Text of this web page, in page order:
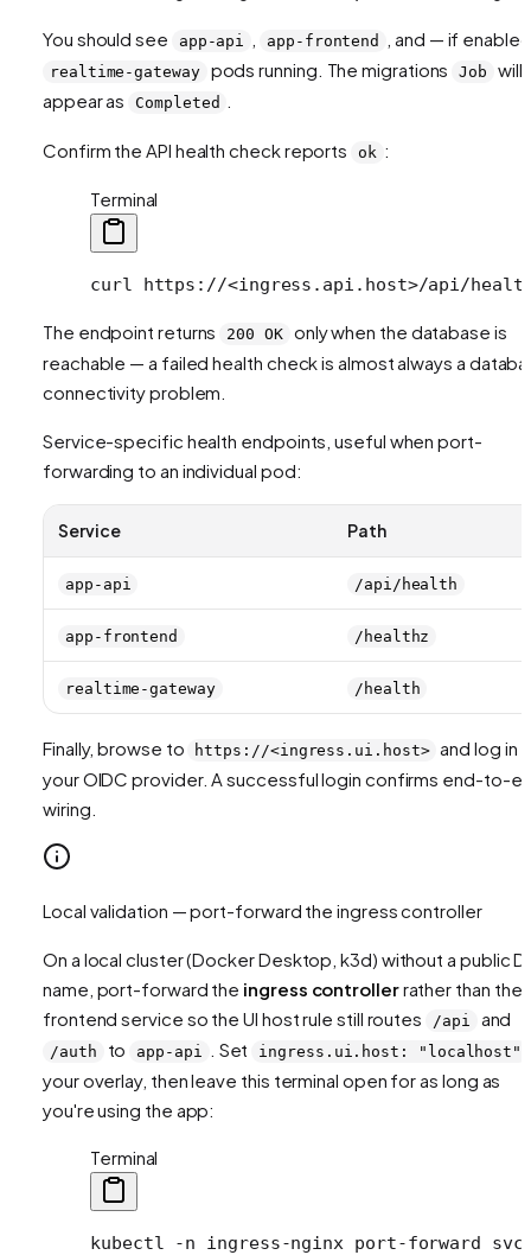
You should see app-api app-frontend , and — if
realtime-gateway pods running. The migrations Job
will
appear as
Completed
Confirm the API health check reports ok :
Terminal
curl https://<ingress.api.host>/api/
The endpoint returns 200 OK
only when the database is
reachable — a failed health check is almost always a
connectivity problem.
Service-specific health endpoints, useful when port-
forwarding to an individual pod:
Service Path
app-api /api/health
app-frontend /healthz
realtime-gateway /health
Finally, browse to https://<ingress.ui.host> and log in
your OIDC provider. A successful login confirms end-to-
wiring.
Local validation — port-forward the ingress controller
On a local cluster (Docker Desktop, k3d) without a public
name, port-forward the ingress controllerrather than the
frontend service so the UI host rule still routes
/api and
/auth to app-api . Set ingress.ui.host: "localhost"
your overlay, then leave this terminal open for as long as
you're using the app:
Terminal
kubectl -n ingress-nginx port-forward